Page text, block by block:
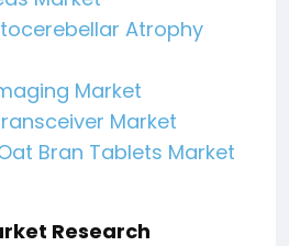
Atrophy
Market
Market
Bran Tablets Market
Research